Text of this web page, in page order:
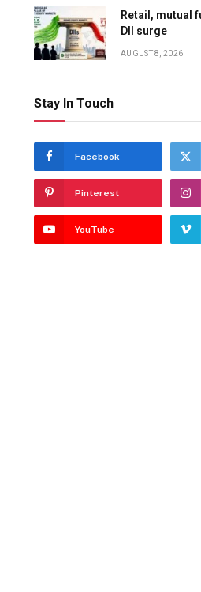
Retail, mutual
DII surge
AUGUST 8, 2026
Stay In Touch
Facebook
Pinterest
YouTube